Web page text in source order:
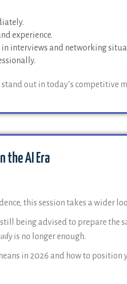
experience.
interviews and networking
out in today’s competitive
the AI Era
this session takes a wider
being advised to prepare the
is no longer enough.
in 2026 and how to